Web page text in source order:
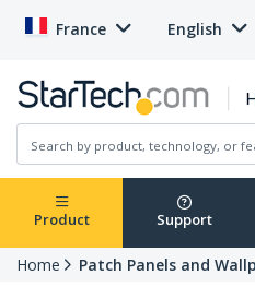
France English
Product Support
Home Patch Panels and